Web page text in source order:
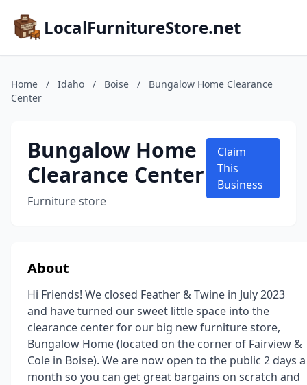
LocalFurnitureStore.net
Home / Idaho / Boise /
Bungalow Home Clearance
Center
Bungalow Home
Clearance Center
Furniture store
Claim
This
Business
About
Hi Friends! We closed Feather & Twine in July 2023
and have turned our sweet little space into the
clearance center for our big new furniture store,
Bungalow Home (located on the corner of Fairview &
Cole in Boise). We are now open to the public 2 days a
month so you can get great bargains on scratch and